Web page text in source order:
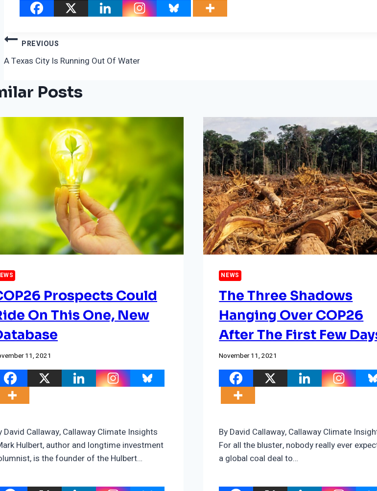
Post
Navigation
PREVIOUS
A Texas City Is Running Out Of Water
Posts
Prospects Could
On This One, New
11, 2021
David Callaway, Callaway Climate Insights
Hulbert, author and longtime investment
is the founder of the Hulbert…
NEWS
The Three Shadows
Hanging Over COP26
After The First Few
November 11, 2021
By David Callaway, Callaway Climate
For all the bluster, nobody really ever
a global coal deal to…